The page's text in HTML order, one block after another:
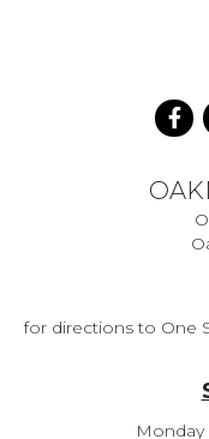
for directions to One
Monday